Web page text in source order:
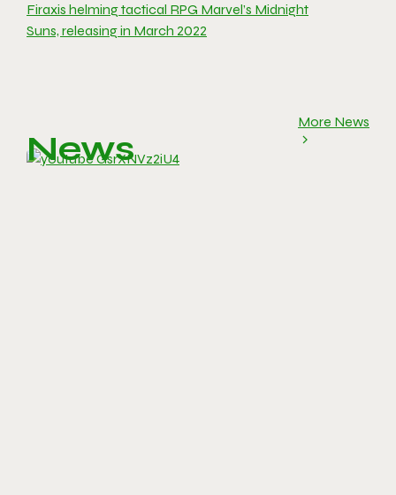
Firaxis helming tactical RPG Marvel’s Midnight
Suns, releasing in March 2022
News
More News